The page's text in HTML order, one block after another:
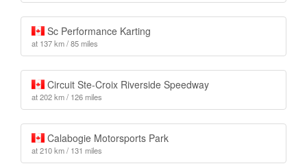
Sc Performance Karting
at 137 km / 85 miles
Circuit Ste-Croix Riverside Speedway
at 202 km / 126 miles
Calabogie Motorsports Park
at 210 km / 131 miles